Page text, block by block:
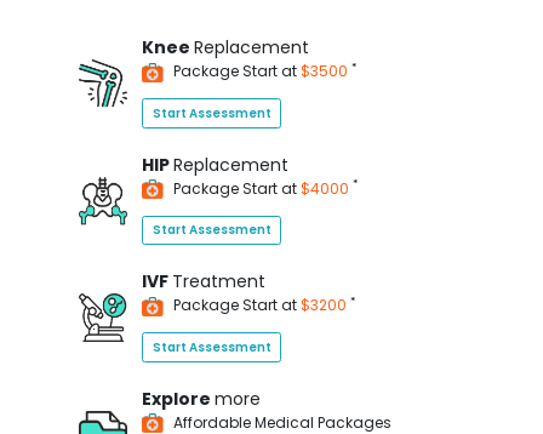
Knee Replacement
Package Start at$3500 *
Start Assessment
HIPReplacement
Package Start at$4000 *
Start Assessment
IVF Treatment
Package Start at$3200 *
Start Assessment
Explore more
Affordable Medical Packages